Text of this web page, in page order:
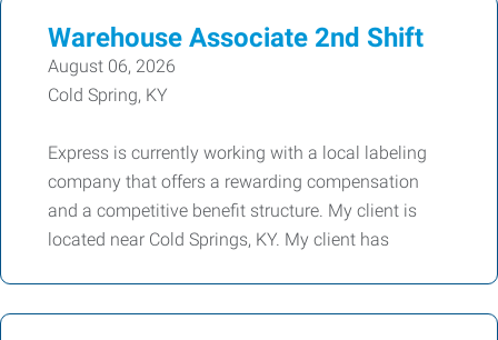
Warehouse Associate 2nd Shift
August 06, 2026
Cold Spring, KY
Express is currently working with a local labeling
company that offers a rewarding compensation
and a competitive benefit structure. My client is
located near Cold Springs, KY. My client has